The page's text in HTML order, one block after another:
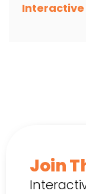
Interactive